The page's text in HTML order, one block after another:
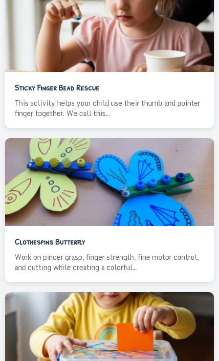
Sticky Finger Bead Rescue
This activity helps your child use their thumb and pointer
finger together. We call this...
Clothespins Butterfly
Work on pincer grasp, finger strength, fine motor control,
and cutting while creating a colorful...